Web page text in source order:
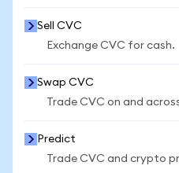
Sell CVC
Exchange CVC for cash.
Swap CVC
Trade CVC on and
Predict
Trade CVC and crypto